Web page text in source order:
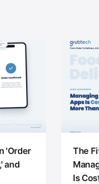
'Order
and
The
Is